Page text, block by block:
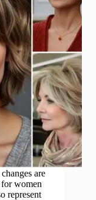
are
women
represent